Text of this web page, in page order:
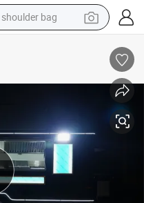
farm tractor
motorcycle
electric car
wheel loader